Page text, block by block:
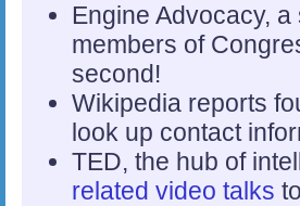
Engine Advocacy,
members of
second!
Wikipedia reports
look up contact
TED, the hub of
related video talks